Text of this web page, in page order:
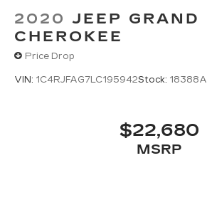
2020 JEEP GRAND
CHEROKEE
Price Drop
VIN: 1C4RJFAG7LC195942Stock: 18388A
$22,680
MSRP